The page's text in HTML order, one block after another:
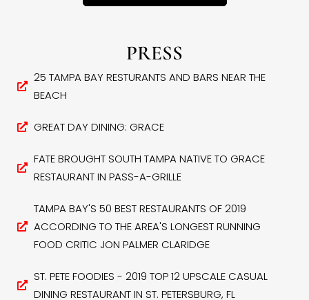
PRESS
25 TAMPA BAY RESTURANTS AND BARS NEAR THE
BEACH
GREAT DAY DINING: GRACE
FATE BROUGHT SOUTH TAMPA NATIVE TO GRACE
RESTAURANT IN PASS-A-GRILLE
TAMPA BAY'S 50 BEST RESTAURANTS OF 2019
ACCORDING TO THE AREA'S LONGEST RUNNING
FOOD CRITIC JON PALMER CLARIDGE
ST. PETE FOODIES - 2019 TOP 12 UPSCALE CASUAL
DINING RESTAURANT IN ST. PETERSBURG, FL